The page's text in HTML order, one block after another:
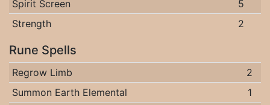
Spirit Screen
5
Strength
2
Rune Spells
Regrow Limb
2
Summon Earth Elemental
1